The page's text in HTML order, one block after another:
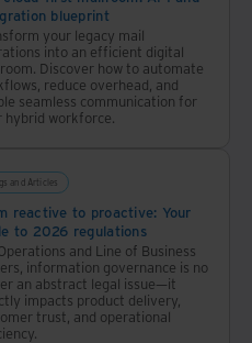
blueprint
your legacy mail
into an efficient digital
Discover how to automate
reduce overhead, and
seamless communication for
hybrid workforce.
and Articles
reactive to proactive: Your
to 2026 regulations
and Line of Business
information governance is no
an abstract legal issue—it
impacts product delivery,
trust, and operational